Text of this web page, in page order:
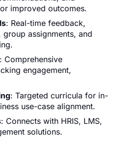
improved outcomes.
: Real-time feedback,
assignments, and
: Comprehensive
engagement,
: Targeted curricula for in-
use-case alignment.
: Connects with HRIS, LMS,
solutions.